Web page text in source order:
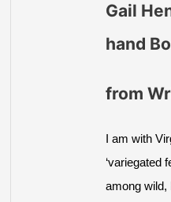
Gail
hand
from
I am with
‘variegated
among